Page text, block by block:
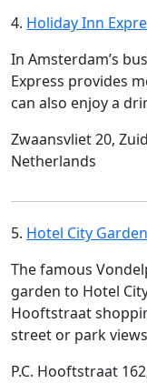
4. Holiday Inn
In Amsterdam’s
Express provides
can also enjoy a
Zwaansvliet 20,
Netherlands
5. Hotel City
The famous
garden to Hotel
Hooftstraat
street or park
P.C. Hooftstraat